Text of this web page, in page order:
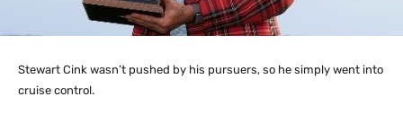
Stewart Cink wasn’t pushed by his pursuers, so he simply went into
cruise control.